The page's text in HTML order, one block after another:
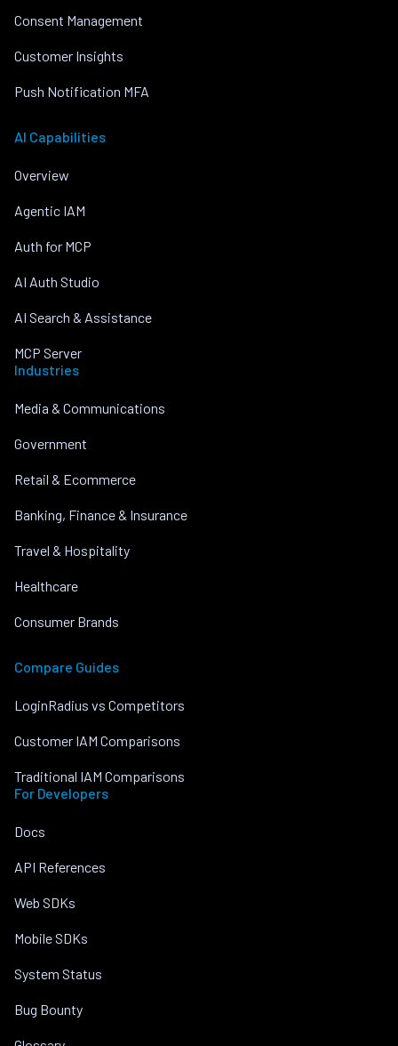
Consent Management
Customer Insights
Push Notification MFA
AI Capabilities
Overview
Agentic IAM
Auth for MCP
AI Auth Studio
AI Search & Assistance
MCP Server
Industries
Media & Communications
Government
Retail & Ecommerce
Banking, Finance & Insurance
Travel & Hospitality
Healthcare
Consumer Brands
Compare Guides
LoginRadius vs Competitors
Customer IAM Comparisons
Traditional IAM Comparisons
For Developers
Docs
API References
Web SDKs
Mobile SDKs
System Status
Bug Bounty